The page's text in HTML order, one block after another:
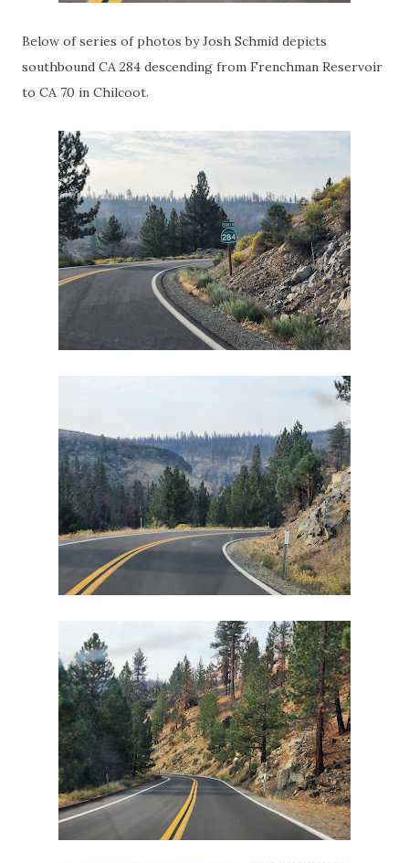
Below of series of photos by Josh Schmid depicts
southbound CA 284 descending from Frenchman Reservoir
to CA 70 in Chilcoot.